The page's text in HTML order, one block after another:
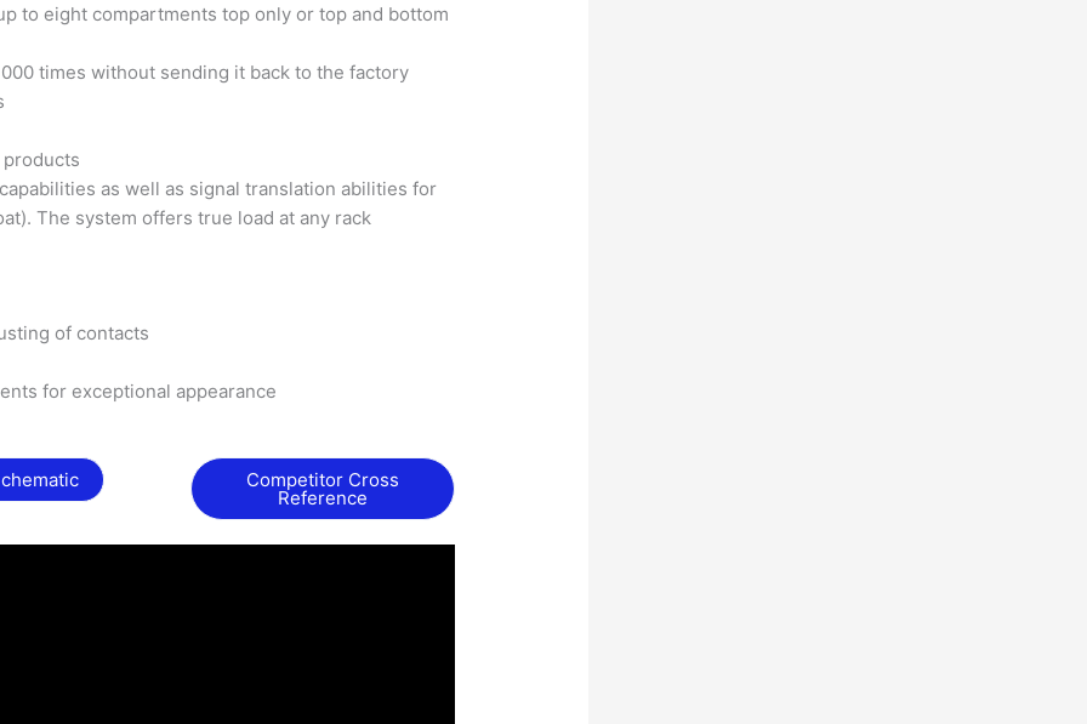
to eight compartments top only or top and bottom
times without sending it back to the factory
as well as signal translation abilities for
The system offers true load at any rack
of contacts
for exceptional appearance
Competitor Cross
Reference